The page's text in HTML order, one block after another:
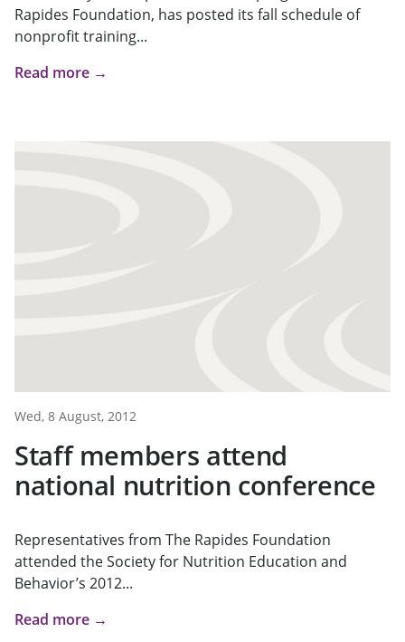
Rapides Foundation, has posted its fall schedule of
nonprofit training...
Read more →
Wed, 8 August, 2012
Staff members attend
national nutrition conference
Representatives from The Rapides Foundation
attended the Society for Nutrition Education and
Behavior’s 2012...
Read more →